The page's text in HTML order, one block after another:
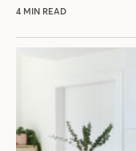
4 MIN READ